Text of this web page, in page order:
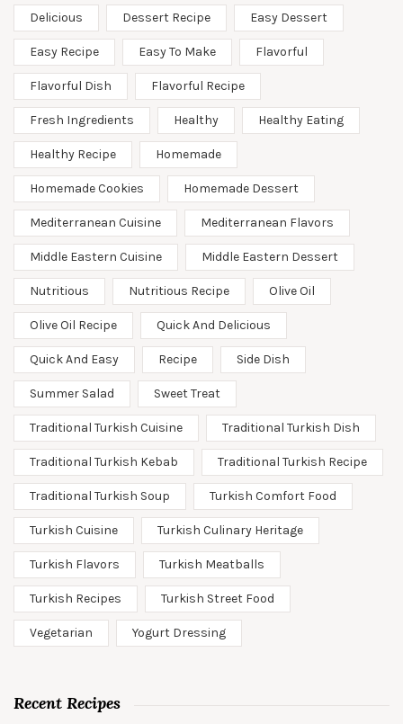
Delicious Dessert Recipe Easy Dessert
Easy Recipe Easy To Make Flavorful
Flavorful Dish Flavorful Recipe
Fresh Ingredients Healthy Healthy Eating
Healthy Recipe Homemade
Homemade Cookies Homemade Dessert
Mediterranean Cuisine Mediterranean Flavors
Middle Eastern Cuisine Middle Eastern Dessert
Nutritious Nutritious Recipe Olive Oil
Olive Oil Recipe Quick And Delicious
Quick And Easy Recipe Side Dish
Summer Salad Sweet Treat
Traditional Turkish Cuisine Traditional Turkish Dish
Traditional Turkish Kebab Traditional Turkish Recipe
Traditional Turkish Soup Turkish Comfort Food
Turkish Cuisine Turkish Culinary Heritage
Turkish Flavors Turkish Meatballs
Turkish Recipes Turkish Street Food
Vegetarian Yogurt Dressing
Recent Recipes